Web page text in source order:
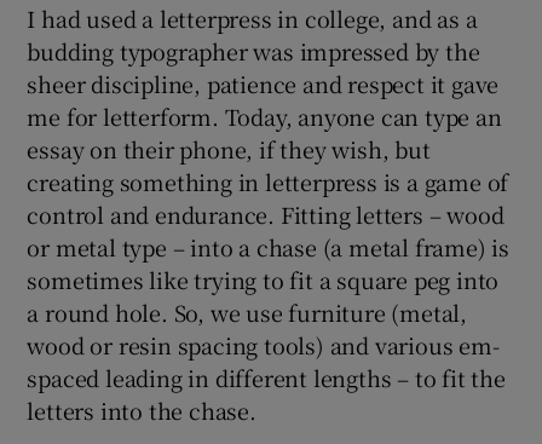
I had used a letterpress in college, and as a
budding typographer was impressed by the
sheer discipline, patience and respect it gave
me for letterform. Today, anyone can type an
essay on their phone, if they wish, but
creating something in letterpress is a game of
control and endurance. Fitting letters – wood
or metal type – into a chase (a metal frame) is
sometimes like trying to fit a square peg into
a round hole. So, we use furniture (metal,
wood or resin spacing tools) and various em-
spaced leading in different lengths – to fit the
letters into the chase.